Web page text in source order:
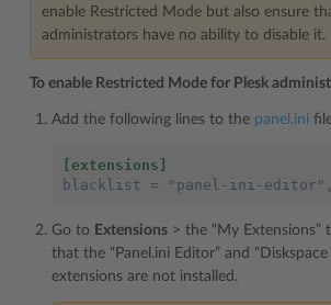
enable Restricted Mode but also ensure
administrators have no ability to disable it.
To enable Restricted Mode for Plesk
Add the following lines to the panel.ini
[extensions]
blacklist
= "panel-ini-editor"
Go to Extensions > the “My Extensions”
that the “Panel.ini Editor” and “Diskspace
extensions are not installed.